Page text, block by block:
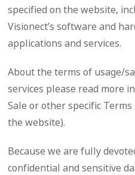
specified on the website,
Visionect’s software and
applications and services.
About the terms of usage/
services please read more
Sale or other specific
the website).
Because we are fully
confidential and sensitive